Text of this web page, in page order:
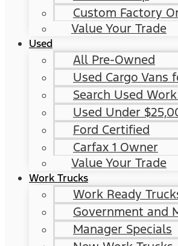
Custom Factory
Value Your Trade
Used
All Pre-Owned
Used Cargo Vans
Search Used
Used Under
Ford Certified
Carfax 1 Owner
Value Your Trade
Work Trucks
Work Ready
Government and
Manager Specials